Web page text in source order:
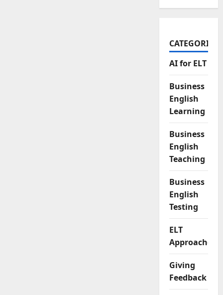
CATEGORIES
AI for ELT
Business
English
Learning
Business
English
Teaching
Business
English
Testing
ELT
Approaches
Giving
Feedback